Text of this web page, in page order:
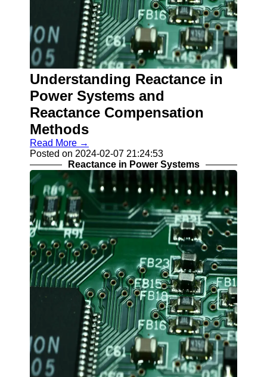
Understanding Reactance in
Power Systems and
Reactance Compensation
Methods
Read More →
Posted on 2024-02-07 21:24:53
Reactance in Power Systems